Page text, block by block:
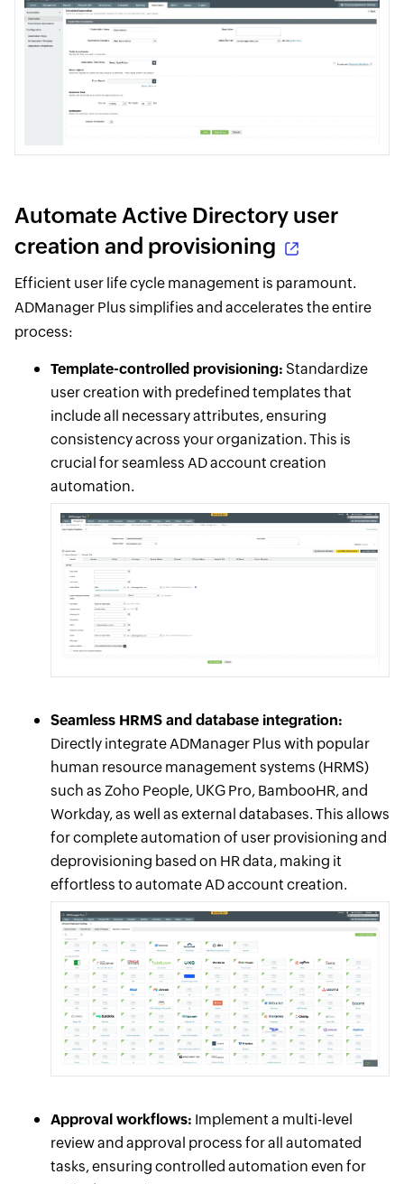
Automate Active Directory user
creation and provisioning
Efficient user life cycle management is paramount.
ADManager Plus simplifies and accelerates the entire
process:
Template-controlled provisioning: Standardize
user creation with predefined templates that
include all necessary attributes, ensuring
consistency across your organization. This is
crucial for seamless AD account creation
automation.
Seamless HRMS and database integration:
Directly integrate ADManager Plus with popular
human resource management systems (HRMS)
such as Zoho People, UKG Pro, BambooHR, and
Workday, as well as external databases. This allows
for complete automation of user provisioning and
deprovisioning based on HR data, making it
effortless to automate AD account creation.
Approval workflows: Implement a multi-level
review and approval process for all automated
tasks, ensuring controlled automation even for